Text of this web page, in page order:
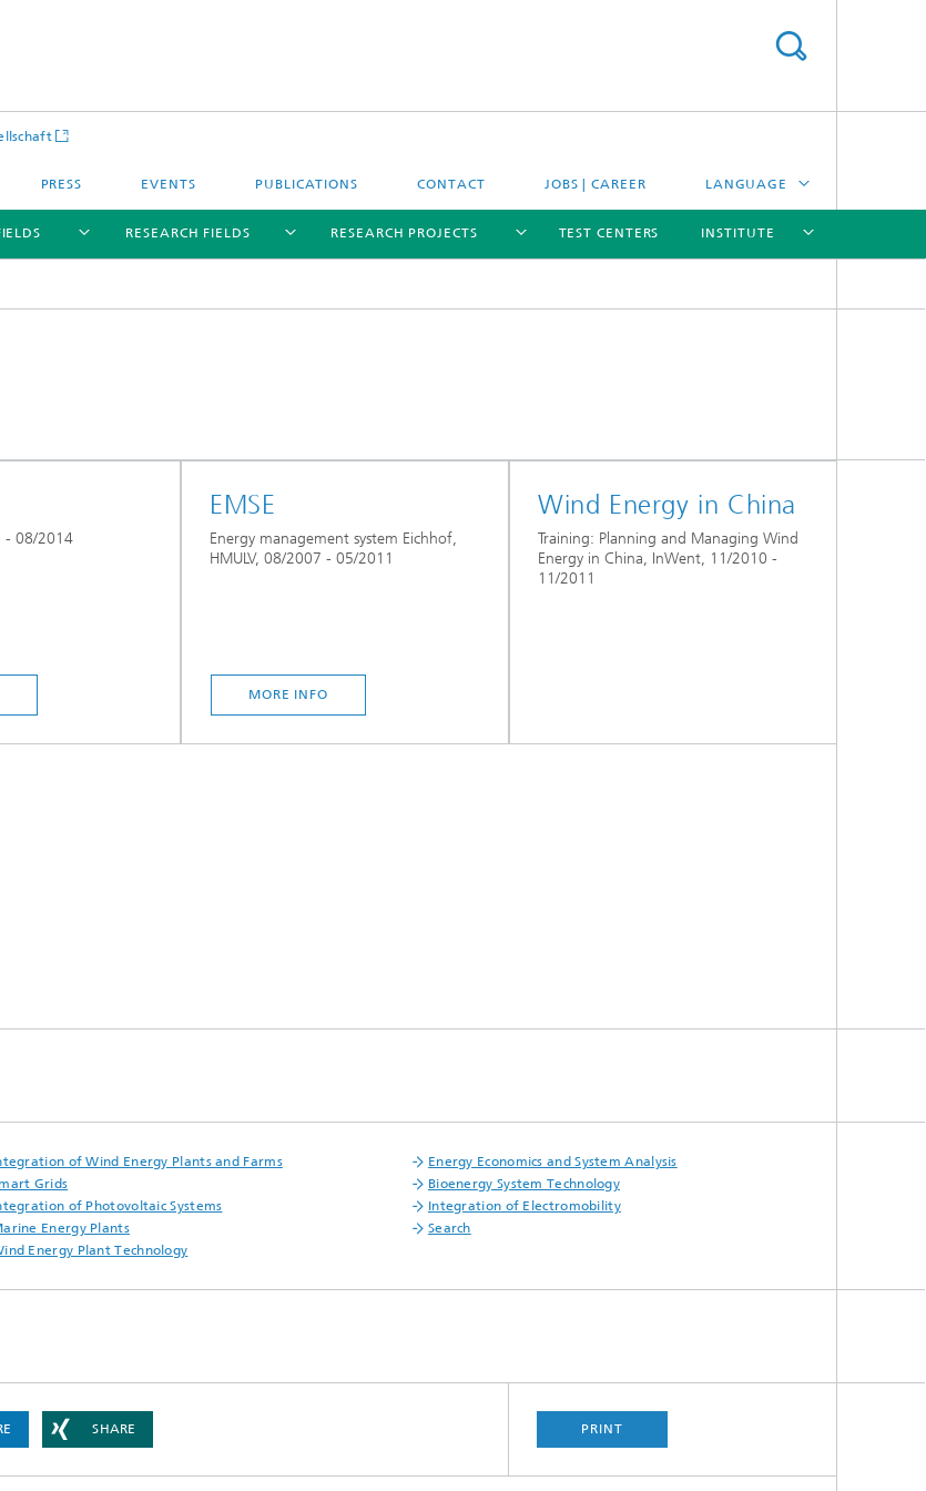
PRESS EVENTS PUBLICATIONS CONTACT JOBS | CAREER LANGUAGE
DEUTSCH
RESEARCH FIELDS RESEARCH PROJECTS TEST CENTERS INSTITUTE
- 08/2014
EMSE
Energy management system Eichhof,
HMULV, 08/2007 - 05/2011
MORE INFO
Wind Energy in China
Training: Planning and Managing Wind
Energy in China, InWent, 11/2010 -
11/2011
of Wind Energy Plants and Farms
Energy Economics and System Analysis
Grids
Bioenergy System Technology
of Photovoltaic Systems
Integration of Electromobility
Energy Plants
Search
Energy Plant Technology
SHARE PRINT